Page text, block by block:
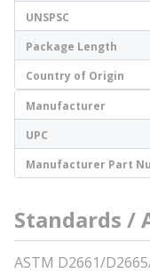
UNSPSC
Package Length
Country of Origin
Manufacturer
UPC
Manufacturer Part
Standards /
ASTM D2661/